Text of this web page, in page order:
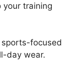
your training
focused
day wear.